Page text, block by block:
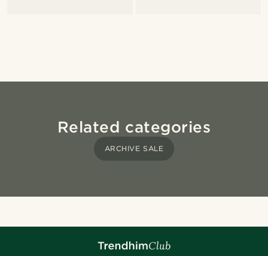
Related categories
ARCHIVE SALE